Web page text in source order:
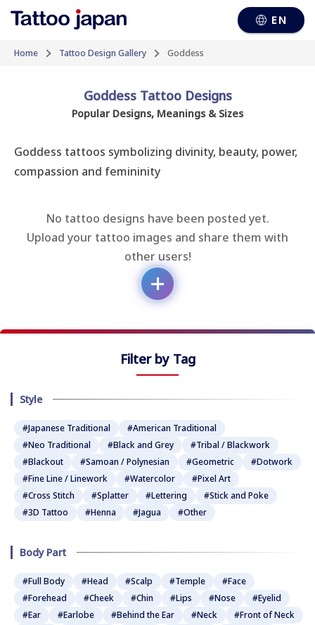
EN
Home Tattoo Design Gallery Goddess
Goddess Tattoo Designs
Popular Designs, Meanings & Sizes
Goddess tattoos symbolizing divinity, beauty, power,
compassion and femininity
No tattoo designs have been posted yet.
Upload your tattoo images and share them with
other users!
Filter by Tag
Style
#Japanese Traditional
#American Traditional
#Neo Traditional
#Black and Grey
#Tribal / Blackwork
#Blackout
#Samoan / Polynesian #Geometric
#Dotwork
#Fine Line / Linework
#Watercolor
#Pixel Art
#Cross Stitch
#Splatter #Lettering
#Stick and Poke
#3D Tattoo
#Henna #Jagua #Other
Body Part
#Full Body #Head #Scalp #Temple
#Face
#Forehead
#Cheek #Chin #Lips #Nose
#Eyelid
#Ear
#Earlobe #Behind the Ear #Neck
#Front of Neck